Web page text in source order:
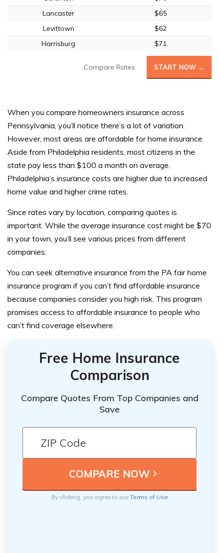
Lancaster
$65
Levittown
$62
Harrisburg
$71
Compare Rates START NOW →
When you compare homeowners insurance across
Pennsylvania, you’ll notice there’s a lot of variation.
However, most areas are affordable for home insurance.
Aside from Philadelphia residents, most citizens in the
state pay less than $100 a month on average.
Philadelphia’s insurance costs are higher due to increased
home value and higher crime rates.
Since rates vary by location, comparing quotes is
important. While the average insurance cost might be $70
in your town, you’ll see various prices from different
companies.
You can seek alternative insurance from the PA fair home
insurance program if you can’t find affordable insurance
because companies consider you high risk. This program
promises access to affordable insurance to people who
can’t find coverage elsewhere.
Free Home Insurance
Comparison
Compare Quotes From Top Companies and
Save
By clicking, you agree to ourTerms of Use